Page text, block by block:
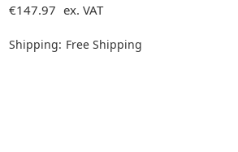
€147.97 ex. VAT
Shipping: Free Shipping